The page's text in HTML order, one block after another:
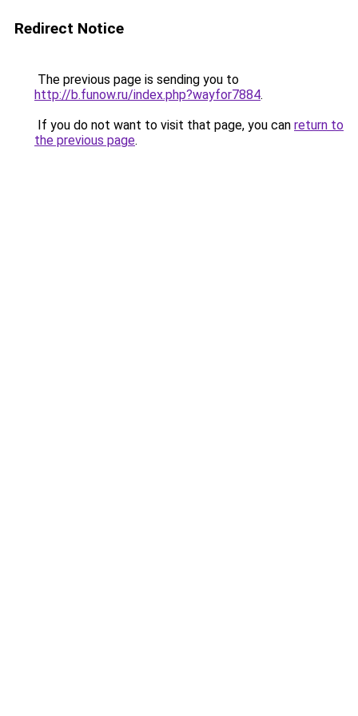
Redirect Notice
The previous page is sending you to
http://b.funow.ru/index.php?wayfor7884.
If you do not want to visit that page, you can return to
the previous page.